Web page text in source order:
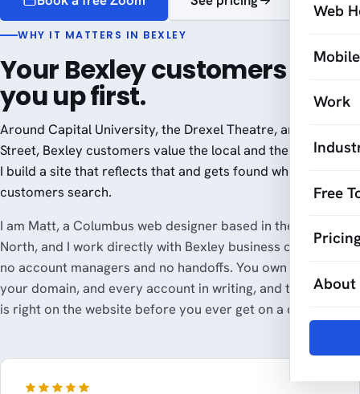
Web
Work
Free
About
WHY IT MATTERS IN BEXLEY
Your Bexley customers look
you up first.
Around Capital University, the Drexel Theatre, and Main
Street, Bexley customers value the local and the well-made.
I build a site that reflects that and gets found when Bexley
customers search.
I am Matt, a Columbus web designer based in the Short
North, and I work directly with Bexley business owners, with
no account managers and no handoffs. You own your site,
your domain, and every account in writing, and the pricing
is right on the website before you ever get on a call.